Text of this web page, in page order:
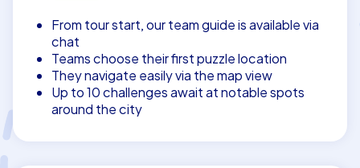
From tour start, our team guide is available via
chat
Teams choose their first puzzle location
They navigate easily via the map view
Up to 10 challenges await at notable spots
around the city